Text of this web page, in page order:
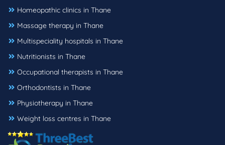
Homeopathic clinics in Thane
Massage therapy in Thane
Multispeciality hospitals in Thane
Nutritionists in Thane
Occupational therapists in Thane
Orthodontists in Thane
Physiotherapy in Thane
Weight loss centres in Thane